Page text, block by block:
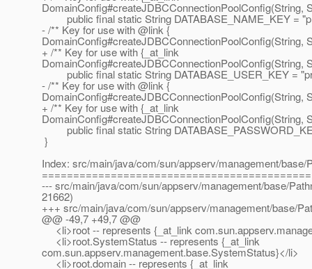
DomainConfig#createJDBCConnectionPoolConfig(String,
public final static String DATABASE_NAME_KEY =
- /** Key for use with @link {
DomainConfig#createJDBCConnectionPoolConfig(String,
+ /** Key for use with {_at_link
DomainConfig#createJDBCConnectionPoolConfig(String,
public final static String DATABASE_USER_KEY =
- /** Key for use with @link {
DomainConfig#createJDBCConnectionPoolConfig(String,
+ /** Key for use with {_at_link
DomainConfig#createJDBCConnectionPoolConfig(String,
public final static String
}
Index: src/main/java/com/sun/appserv/management/base/
--- src/main/java/com/sun/appserv/management/base/
21662)
+++ src/main/java/com/sun/appserv/management/base/
@@ -49,7 +49,7 @@
<li>root -- represents {_at_link com.
<li>root.SystemStatus -- represents {_at_link
com.sun.appserv.management.base.SystemStatus}</li>
<li>root.domain -- represents {_at_link